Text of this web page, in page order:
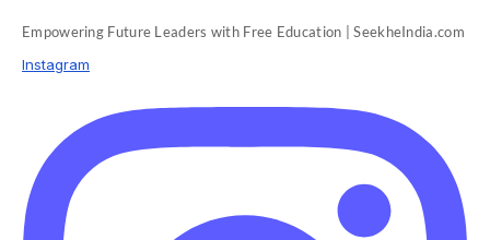
Empowering Future Leaders with Free Education | SeekheIndia.com
Instagram